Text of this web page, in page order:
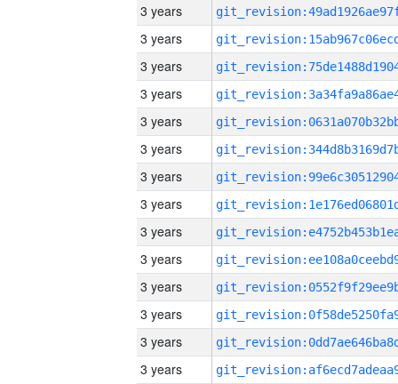
3 years
3 years
3 years
3 years
3 years
3 years
3 years
3 years
3 years
3 years
3 years
3 years
3 years
3 years